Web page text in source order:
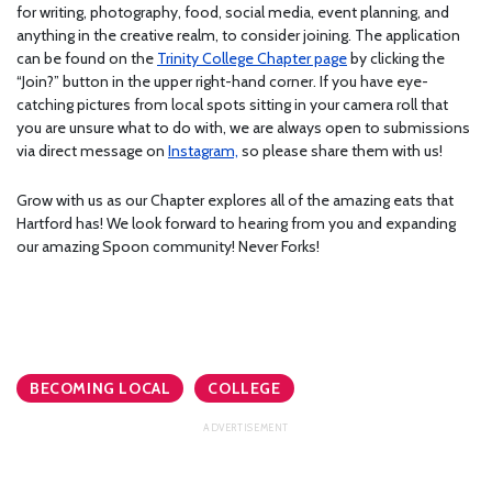
for writing, photography, food, social media, event planning, and
anything in the creative realm, to consider joining. The application
can be found on the Trinity College Chapter pageby clicking the
“Join?” button in the upper right-hand corner. If you have eye-
catching pictures from local spots sitting in your camera roll that
you are unsure what to do with, we are always open to submissions
via direct message on Instagram, so please share them with us!
Grow with us as our Chapter explores all of the amazing eats that
Hartford has! We look forward to hearing from you and expanding
our amazing Spoon community! Never Forks!
BECOMING LOCAL COLLEGE